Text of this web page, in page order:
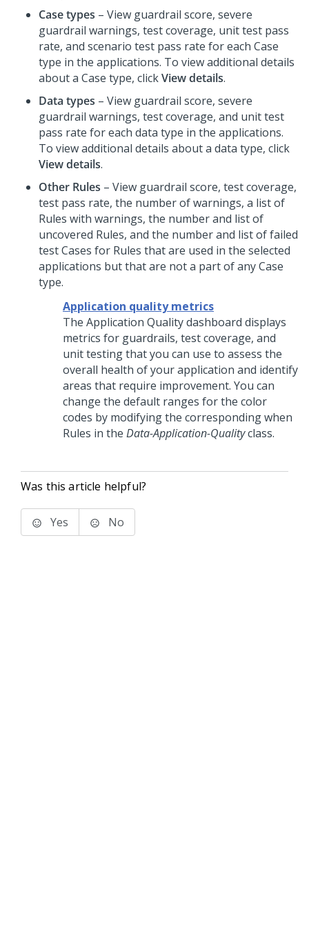
Case types – View guardrail score, severe
guardrail warnings, test coverage, unit test pass
rate, and scenario test pass rate for each Case
type in the applications. To view additional details
about a Case type, clickView details.
Data types – View guardrail score, severe
guardrail warnings, test coverage, and unit test
pass rate for each data type in the applications.
To view additional details about a data type, click
View details.
Other Rules – View guardrail score, test coverage,
test pass rate, the number of warnings, a list of
Rules with warnings, the number and list of
uncovered Rules, and the number and list of failed
test Cases for Rules that are used in the selected
applications but that are not a part of any Case
type.
Application quality metrics
The Application Quality dashboard displays
metrics for guardrails, test coverage, and
unit testing that you can use to assess the
overall health of your application and identify
areas that require improvement. You can
change the default ranges for the color
codes by modifying the corresponding when
Rules in the Data-Application-Qualityclass.
Was this article helpful?
Yes No